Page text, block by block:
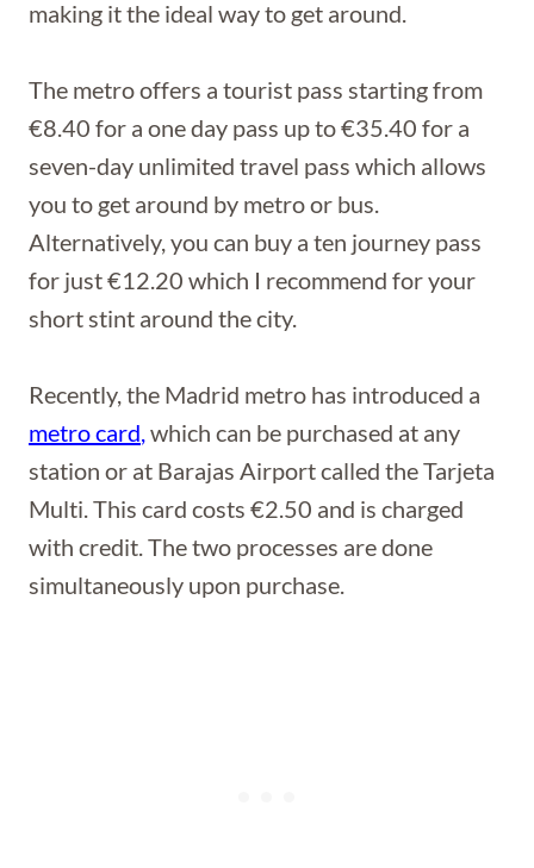
making it the ideal way to get around.
The metro offers a tourist pass starting from
€8.40 for a one day pass up to €35.40 for a
seven-day unlimited travel pass which allows
you to get around by metro or bus.
Alternatively, you can buy a ten journey pass
for just €12.20 which I recommend for your
short stint around the city.
Recently, the Madrid metro has introduced a
metro card,which can be purchased at any
station or at Barajas Airport called the Tarjeta
Multi. This card costs €2.50 and is charged
with credit. The two processes are done
simultaneously upon purchase.